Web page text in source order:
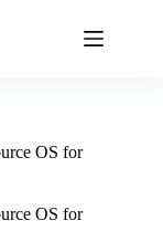
OS for
OS for